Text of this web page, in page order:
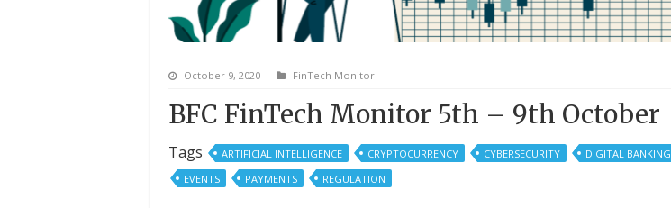
October 9, 2020 FinTech Monitor
BFC FinTech Monitor 5th – 9th October
Tags ARTIFICIAL INTELLIGENCE CRYPTOCURRENCY CYBERSECURITY
DIGITAL BANKING
EVENTS
PAYMENTS REGULATION